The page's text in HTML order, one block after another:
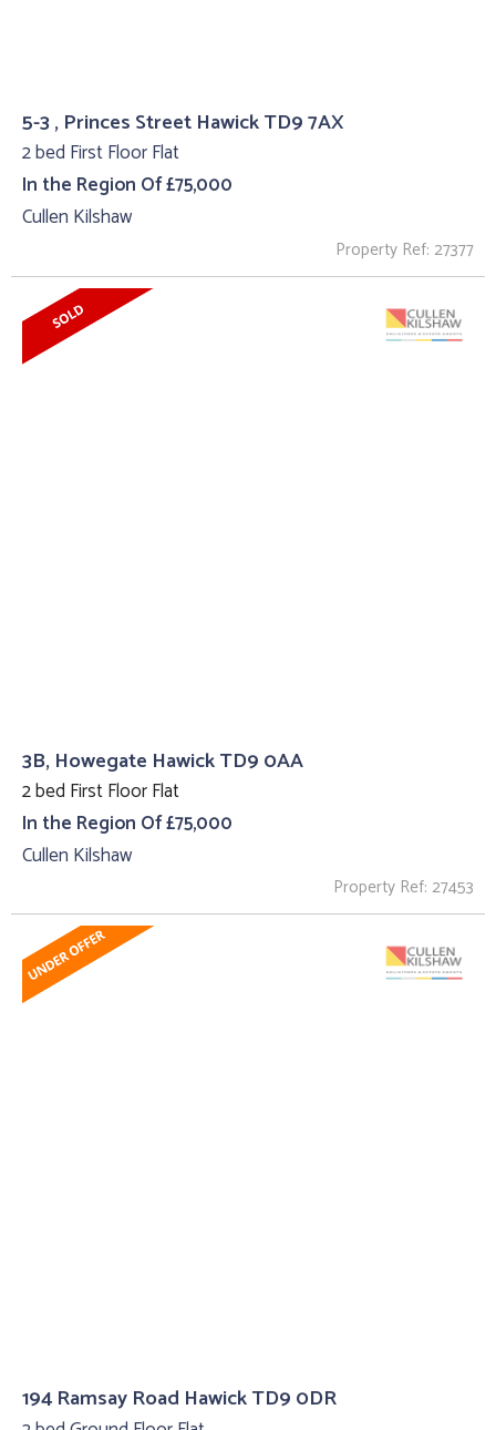
5-3 , Princes Street Hawick TD9 7AX
2 bed First Floor Flat
In the Region Of £75,000
Cullen Kilshaw
Property Ref: 27377
3B, Howegate Hawick TD9 0AA
2 bed First Floor Flat
In the Region Of £75,000
Cullen Kilshaw
Property Ref: 27453
194 Ramsay Road Hawick TD9 0DR